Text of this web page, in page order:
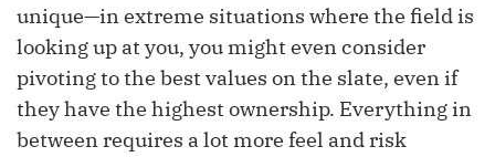
unique—in extreme situations where the field is
looking up at you, you might even consider
pivoting to the best values on the slate, even if
they have the highest ownership. Everything in
between requires a lot more feel and risk